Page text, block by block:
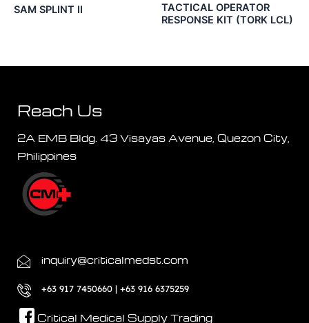
SAM SPLINT II
TACTICAL OPERATOR
RESPONSE KIT (TORK LCL)
Reach Us
2A EMB Bldg. 43 Visayas Avenue, Quezon City,
Philippines
inquiry@criticalmedst.com
+63 917 7450660 | +63 916 6375259
Critical Medical Supply Trading